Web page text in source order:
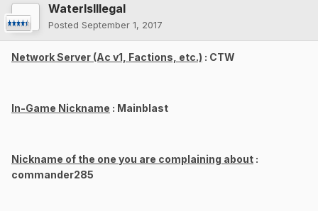
WaterIsIllegal
Posted September 1, 2017
Network Server (Ac v1, Factions, etc.) : CTW
In-Game Nickname : Mainblast
Nickname of the one you are complaining about :
commander285